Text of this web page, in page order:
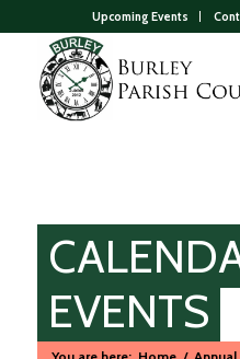
Upcoming Events
EVENTS